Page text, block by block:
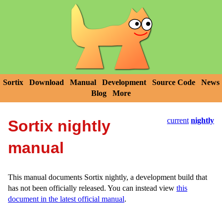
Sortix Download Manual Development Source Code
News
Blog
More
current nightly
Sortix nightly
manual
This manual documents Sortix nightly, a development build that
has not been officially released. You can instead view this
document in the latest official manual.